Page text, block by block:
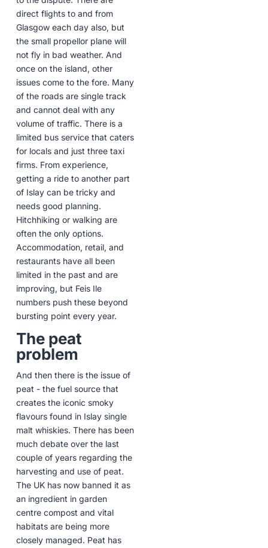
direct flights to and from
Glasgow each day also, but
the small propellor plane will
not fly in bad weather. And
once on the island, other
issues come to the fore. Many
of the roads are single track
and cannot deal with any
volume of traffic. There is a
limited bus service that caters
for locals and just three taxi
firms. From experience,
getting a ride to another part
of Islay can be tricky and
needs good planning.
Hitchhiking or walking are
often the only options.
Accommodation, retail, and
restaurants have all been
limited in the past and are
improving, but Feis Ile
numbers push these beyond
bursting point every year.
The peat
problem
And then there is the issue of
peat - the fuel source that
creates the iconic smoky
flavours found in Islay single
malt whiskies. There has been
much debate over the last
couple of years regarding the
harvesting and use of peat.
The UK has now banned it as
an ingredient in garden
centre compost and vital
habitats are being more
closely managed. Peat has